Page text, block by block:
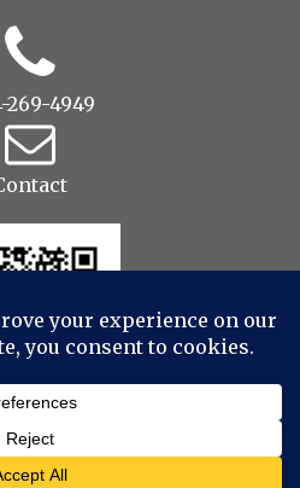
269-4949
Studios Photography,
Reserved
ProPhoto